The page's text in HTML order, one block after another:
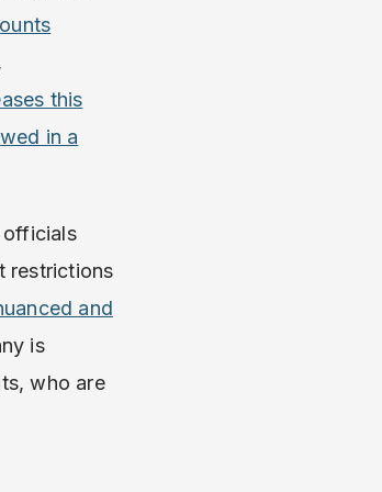
this
in a
officials
restrictions
and
is
who are